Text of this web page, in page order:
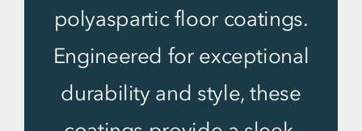
polyaspartic floor coatings.
Engineered for exceptional
durability and style, these